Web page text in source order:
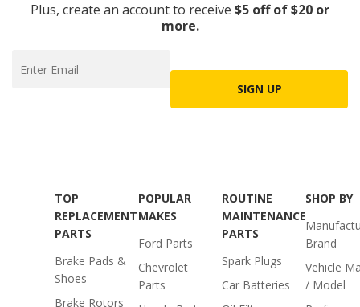
Plus, create an account to receive $5 off of $20 or
more.
SIGN UP
TOP
REPLACEMENT
PARTS
Brake Pads &
Shoes
Brake Rotors
POPULAR
MAKES
Ford Parts
Chevrolet
Parts
ROUTINE
MAINTENANCE
PARTS
Spark Plugs
Car Batteries
SHOP BY
Brand
Vehicle
/ Model